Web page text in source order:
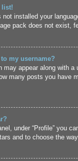
list!
not installed your
pack does not exist,
my username?
may appear along with
many posts you have
under “Profile” you
and to choose the